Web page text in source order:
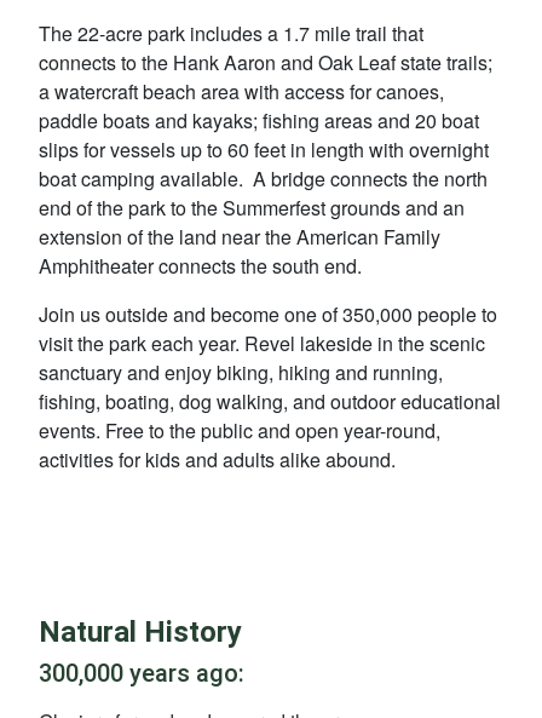
The 22-acre park includes a 1.7 mile trail that
connects to the Hank Aaron and Oak Leaf state trails;
a watercraft beach area with access for canoes,
paddle boats and kayaks; fishing areas and 20 boat
slips for vessels up to 60 feet in length with overnight
boat camping available. A bridge connects the north
end of the park to the Summerfest grounds and an
extension of the land near the American Family
Amphitheater connects the south end.
Join us outside and become one of 350,000 people to
visit the park each year. Revel lakeside in the scenic
sanctuary and enjoy biking, hiking and running,
fishing, boating, dog walking, and outdoor educational
events. Free to the public and open year-round,
activities for kids and adults alike abound.
Natural History
300,000 years ago: